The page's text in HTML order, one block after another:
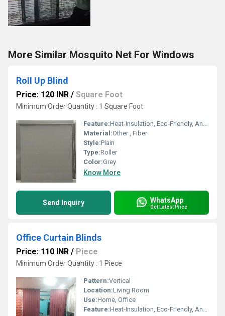
More Similar Mosquito Net For Windows
Roll Up Blind
Price: 120 INR / Square Foot
Minimum Order Quantity : 1 Square Foot
Feature:Heat-Insulation, Eco-Friendly, Anti-UV
Material:Other , Fiber
Style:Plain
Type:Roller
Color:Grey
Know More
Send Inquiry WhatsApp
Get Latest Price
Office Curtain Blinds
Price: 110 INR / Piece
Minimum Order Quantity : 1 Piece
Pattern:Vertical
Location:Living Room
Use:Home, Office
Feature:Heat-Insulation, Eco-Friendly, Anti-UV